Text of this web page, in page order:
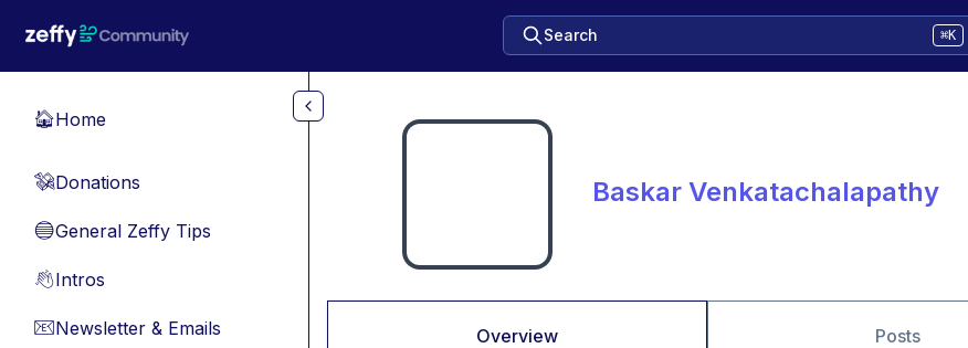
Search ⌘K
🏠Home
💸Donations
🔵General Zeffy Tips
👋Intros
📧Newsletter & Emails
Baskar Venkatachalapathy
Overview Posts